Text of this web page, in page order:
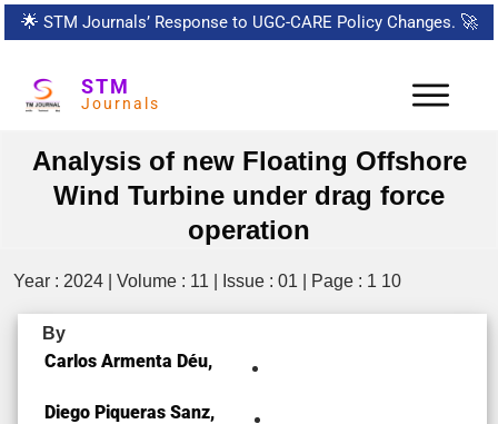
🌟 STM Journals’ Response to UGC-CARE Policy Changes. 🚀
STM
Journals
Analysis of new Floating Offshore
Wind Turbine under drag force
operation
Year : 2024 | Volume : 11 | Issue : 01 | Page : 1 10
By
Carlos Armenta Déu,
Diego Piqueras Sanz,